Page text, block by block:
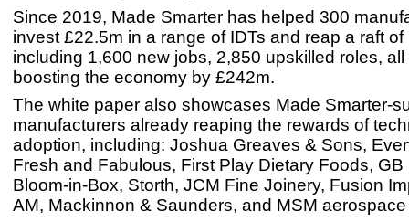
Since 2019, Made Smarter has helped 300
invest £22.5m in a range of IDTs and reap a raft of
including 1,600 new jobs, 2,850 upskilled roles, all
boosting the economy by £242m.
The white paper also showcases Made Smarter-
manufacturers already reaping the rewards of
adoption, including: Joshua Greaves & Sons,
Fresh and Fabulous, First Play Dietary Foods,
Bloom-in-Box, Storth, JCM Fine Joinery, Fusion
AM, Mackinnon & Saunders, and MSM